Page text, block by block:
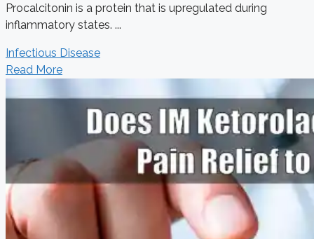
Procalcitonin is a protein that is upregulated during
inflammatory states. ...
Infectious Disease
Read More